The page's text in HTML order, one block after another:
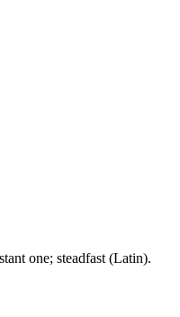
one; steadfast (Latin).